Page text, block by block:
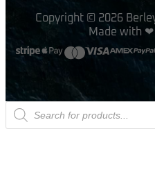
Copyright © 2026
Made with ❤
Products
search